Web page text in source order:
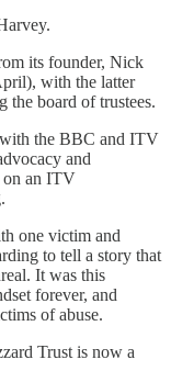
its founder, Nick
with the latter
board of trustees.
with the BBC and ITV
and
on an ITV
one victim and
to tell a story that
It was this
forever, and
of abuse.
Trust is now a